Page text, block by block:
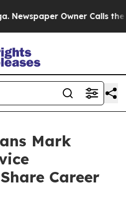
Owner Calls the
Mark
Career